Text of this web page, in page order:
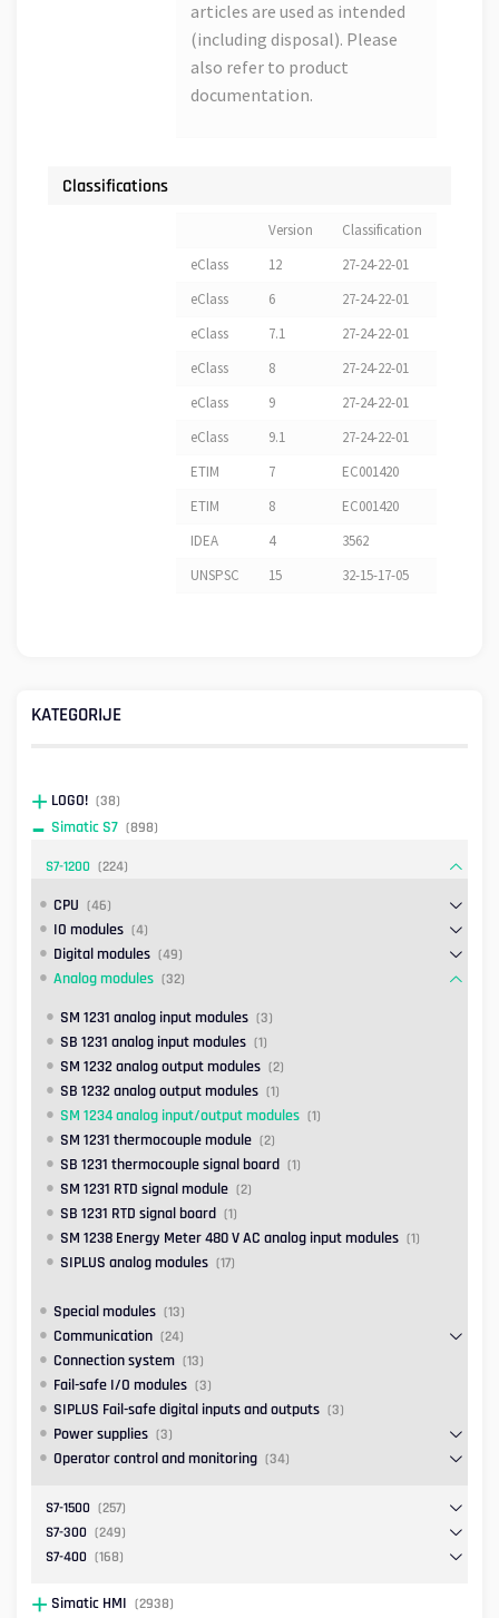
articles are used as intended
(including disposal). Please
also refer to product
documentation.
Classifications
Version
Classification
eClass
12
27-24-22-01
eClass
6
27-24-22-01
eClass
7.1
27-24-22-01
eClass
8
27-24-22-01
eClass
9
27-24-22-01
eClass
9.1
27-24-22-01
ETIM
7
EC001420
ETIM
8
EC001420
IDEA
4
3562
UNSPSC
15 32-15-17-05
KATEGORIJE
LOGO! (38)
Simatic S7 (898)
S7-1200 (224)
CPU (46)
IO modules (4)
Digital modules (49)
Analog modules (32)
SM 1231 analog input modules (3)
SB 1231 analog input modules (1)
SM 1232 analog output modules (2)
SB 1232 analog output modules (1)
SM 1234 analog input/output modules (1)
SM 1231 thermocouple module (2)
SB 1231 thermocouple signal board (1)
SM 1231 RTD signal module (2)
SB 1231 RTD signal board (1)
SM 1238 Energy Meter 480 V AC analog input modules (1)
SIPLUS analog modules (17)
Special modules (13)
Communication (24)
Connection system (13)
Fail-safe I/O modules (3)
SIPLUS Fail-safe digital inputs and outputs (3)
Power supplies (3)
Operator control and monitoring (34)
S7-1500 (257)
S7-300 (249)
S7-400 (168)
Simatic HMI (2938)